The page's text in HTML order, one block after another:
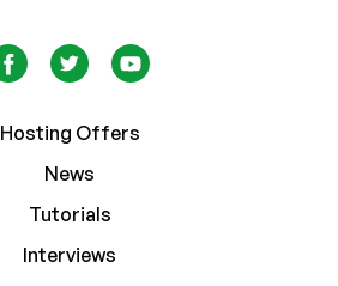
Hosting Offers
News
Tutorials
Interviews